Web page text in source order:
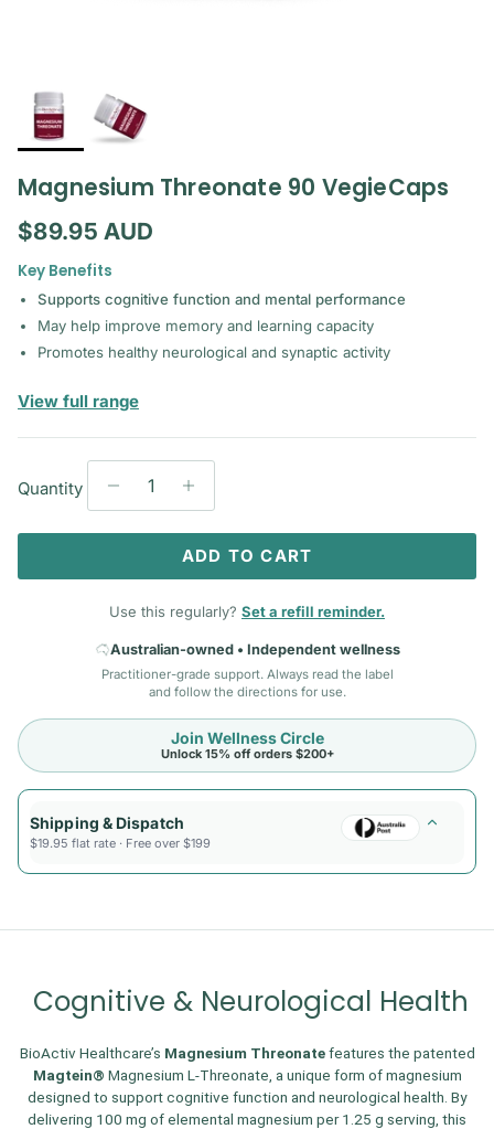
Magnesium Threonate 90 VegieCaps
Regular price
$89.95 AUD
Key Benefits
Supports cognitive function and mental performance
May help improve memory and learning capacity
Promotes healthy neurological and synaptic activity
View full range— Bioactiv Healthcare
Quantity
ADD TO CART
Use this regularly? Set a refill reminder.
Australian-owned • Independent wellness
Practitioner-grade support. Always read the label
and follow the directions for use.
Join Wellness Circle
Unlock 15% off orders $200+
Shipping & Dispatch
$19.95 flat rate · Free over $199
Cognitive & Neurological Health
BioActiv Healthcare’s Magnesium Threonatefeatures the patented
Magtein® Magnesium L-Threonate, a unique form of magnesium
designed to support cognitive function and neurological health. By
delivering 100 mg of elemental magnesium per 1.25 g serving, this